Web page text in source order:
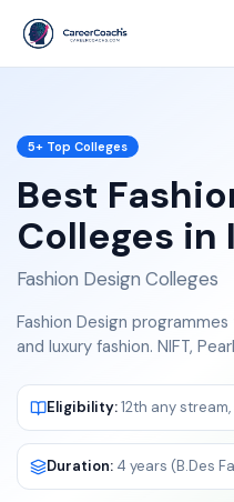
5+ Top Colleges
Best
Colleges in
Fashion Design Colleges
Fashion Design
and luxury fashion. NIFT,
Eligibility:12th any
Duration: 4 years (B.Des